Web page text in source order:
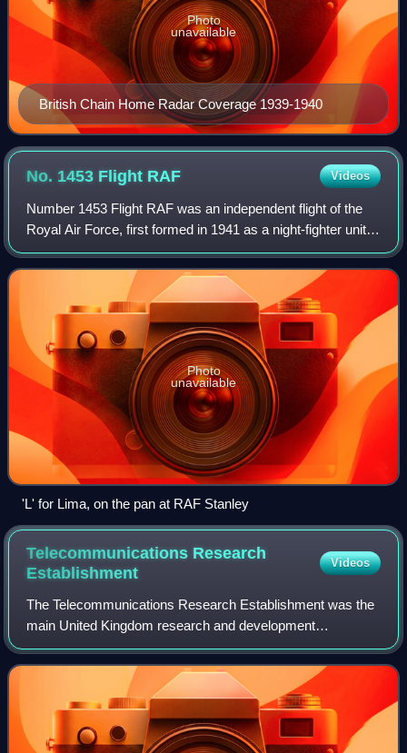
British Chain Home Radar Coverage 1939-1940
Photo
unavailable
No. 1453 Flight RAF Videos
Number 1453 Flight RAF was an independent flight of the
Royal Air Force, first formed in 1941 as a night-fighter unit
at RAF Wittering, equipped with Douglas Turbinlite Havoc
aircraft. In the 1950s, t
Photo
unavailable
'L' for Lima, on the pan at RAF Stanley
Telecommunications Research
Establishment
Videos
The Telecommunications Research Establishment was the
main United Kingdom research and development
organisation for radio navigation, radar, infra-red detection
for heat seeking missiles, and related